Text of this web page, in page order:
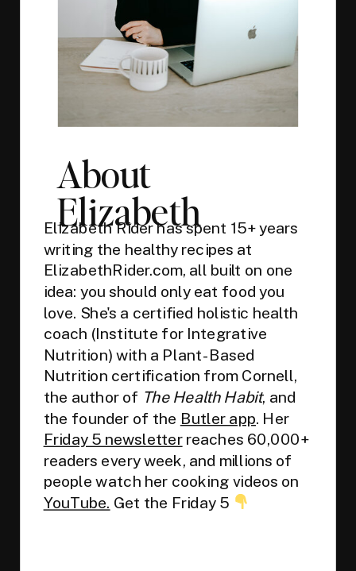
About
Elizabeth
Elizabeth Rider has spent 15+ years
writing the healthy recipes at
ElizabethRider.com, all built on one
idea: you should only eat food you
love. She's a certified holistic health
coach (Institute for Integrative
Nutrition) with a Plant-Based
Nutrition certification from Cornell,
the author of The Health Habit, and
the founder of the Butler app. Her
Friday 5 newsletterreaches 60,000+
readers every week, and millions of
people watch her cooking videos on
YouTube. Get the Friday 5